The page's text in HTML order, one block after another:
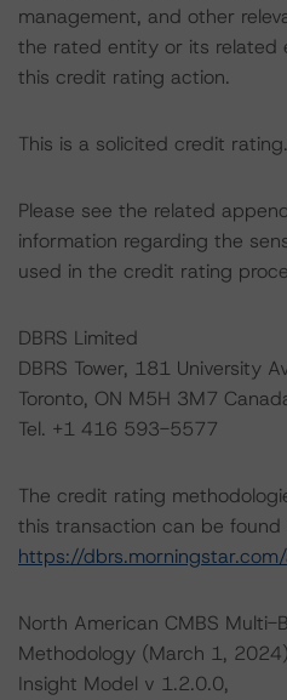
management, and other
the rated entity or its related
this credit rating action.
This is a solicited credit rating.
Please see the related
information regarding the
used in the credit rating
DBRS Limited
DBRS Tower, 181 University
Toronto, ON M5H 3M7
Tel. +1 416 593-5577
The credit rating
this transaction can be found
https://
North American CMBS Multi-
Methodology (March 1,
Insight Model v 1.2.0.0,